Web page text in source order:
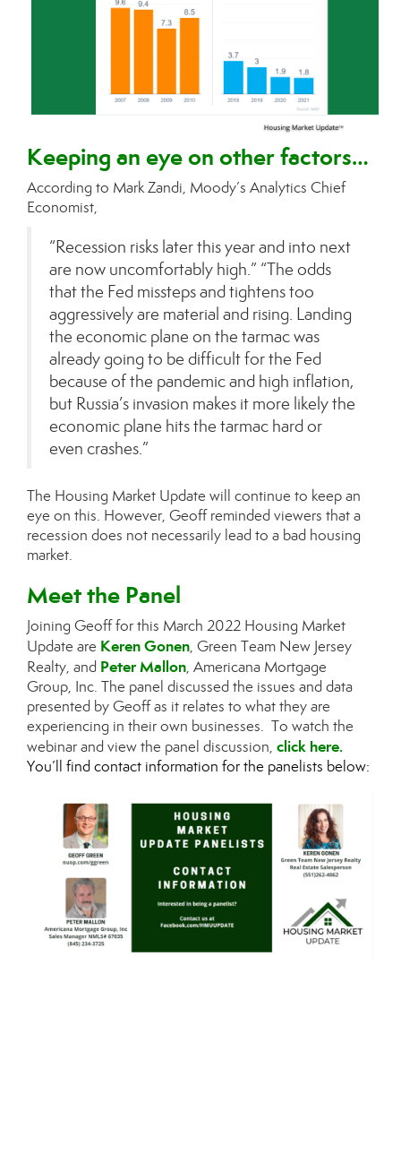
Keeping an eye on other factors…
According to Mark Zandi, Moody’s Analytics Chief
Economist,
“Recession risks later this year and into next
are now uncomfortably high.” “The odds
that the Fed missteps and tightens too
aggressively are material and rising. Landing
the economic plane on the tarmac was
already going to be difficult for the Fed
because of the pandemic and high inflation,
but Russia’s invasion makes it more likely the
economic plane hits the tarmac hard or
even crashes.”
The Housing Market Update will continue to keep an
eye on this. However, Geoff reminded viewers that a
recession does not necessarily lead to a bad housing
market.
Meet the Panel
Joining Geoff for this March 2022 Housing Market
Update are Keren Gonen, Green Team New Jersey
Realty, and Peter Mallon, Americana Mortgage
Group, Inc. The panel discussed the issues and data
presented by Geoff as it relates to what they are
experiencing in their own businesses. To watch the
webinar and view the panel discussion, click here.
You’ll find contact information for the panelists below: